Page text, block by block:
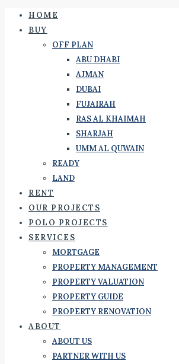
HOME
BUY
OFF PLAN
ABU DHABI
AJMAN
DUBAI
FUJAIRAH
RAS AL KHAIMAH
SHARJAH
UMM AL QUWAIN
READY
LAND
RENT
OUR PROJECTS
POLO PROJECTS
SERVICES
MORTGAGE
PROPERTY MANAGEMENT
PROPERTY VALUATION
PROPERTY GUIDE
PROPERTY RENOVATION
ABOUT
ABOUT US
PARTNER WITH US